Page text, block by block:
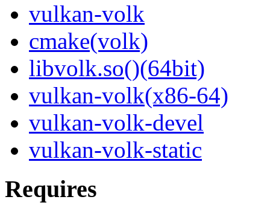
vulkan-volk
cmake(volk)
libvolk.so()(64bit)
vulkan-volk(x86-64)
vulkan-volk-devel
vulkan-volk-static
Requires